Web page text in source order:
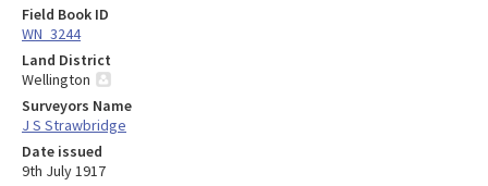
Field Book ID
WN_3244
Land District
Wellington
Surveyors Name
J S Strawbridge
Date issued
9th July 1917